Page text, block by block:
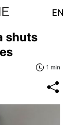
EN
shuts
1 min